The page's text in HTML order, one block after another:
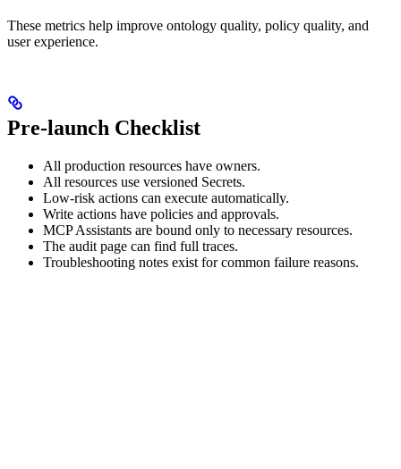
These metrics help improve ontology quality, policy quality, and
user experience.
Pre-launch Checklist
All production resources have owners.
All resources use versioned Secrets.
Low-risk actions can execute automatically.
Write actions have policies and approvals.
MCP Assistants are bound only to necessary resources.
The audit page can find full traces.
Troubleshooting notes exist for common failure reasons.